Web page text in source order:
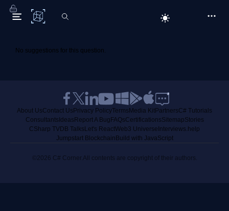
C# Corner
No suggestions for this question.
About UsContact Us Privacy PolicyTerms Media KitPartnersC# Tutorials
Consultants Ideas Report A Bug FAQsCertificationsSitemapStories
CSharp TVDB Talks Let's ReactWeb3 Universe Interviews.help
Jumpstart Blockchain Build with JavaScript
©2026 C# Corner.All contents are copyright of their authors.